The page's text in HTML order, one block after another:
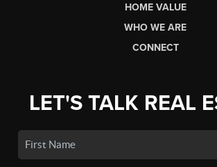
HOME VALUE
WHO WE ARE
CONNECT
LET'S TALK REAL